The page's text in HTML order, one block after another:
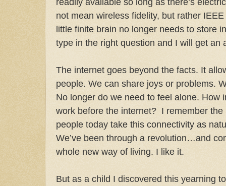
not mean wireless fidelity, but rather
little finite brain no longer needs to store
type in the right question and I will get an
The internet goes beyond the facts. It
people. We can share joys or problems.
No longer do we need to feel alone. How
work before the internet? I remember the
people today take this connectivity as
We’ve been through a revolution…and
whole new way of living. I like it.
But as a child I discovered this yearning